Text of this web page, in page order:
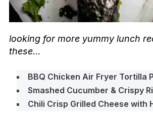
looking for more yummy lunch
these…
BBQ Chicken Air Fryer Tortilla
Smashed Cucumber & Crispy
Chili Crisp Grilled Cheese with